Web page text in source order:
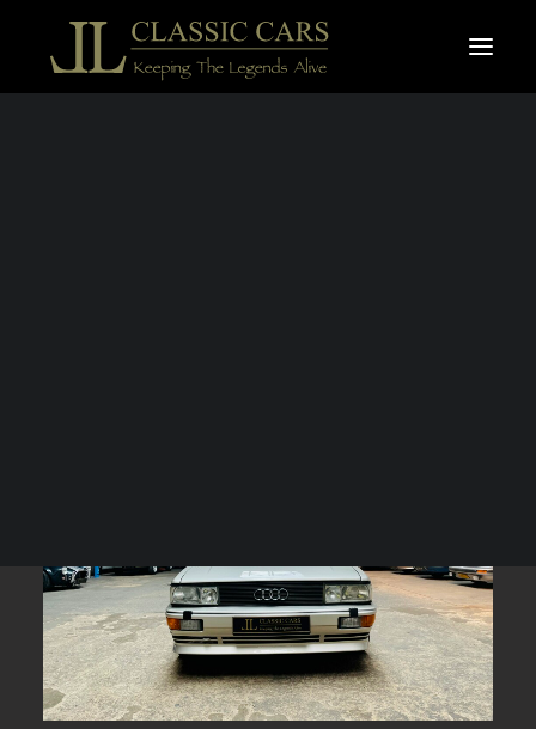
For sale vehicles